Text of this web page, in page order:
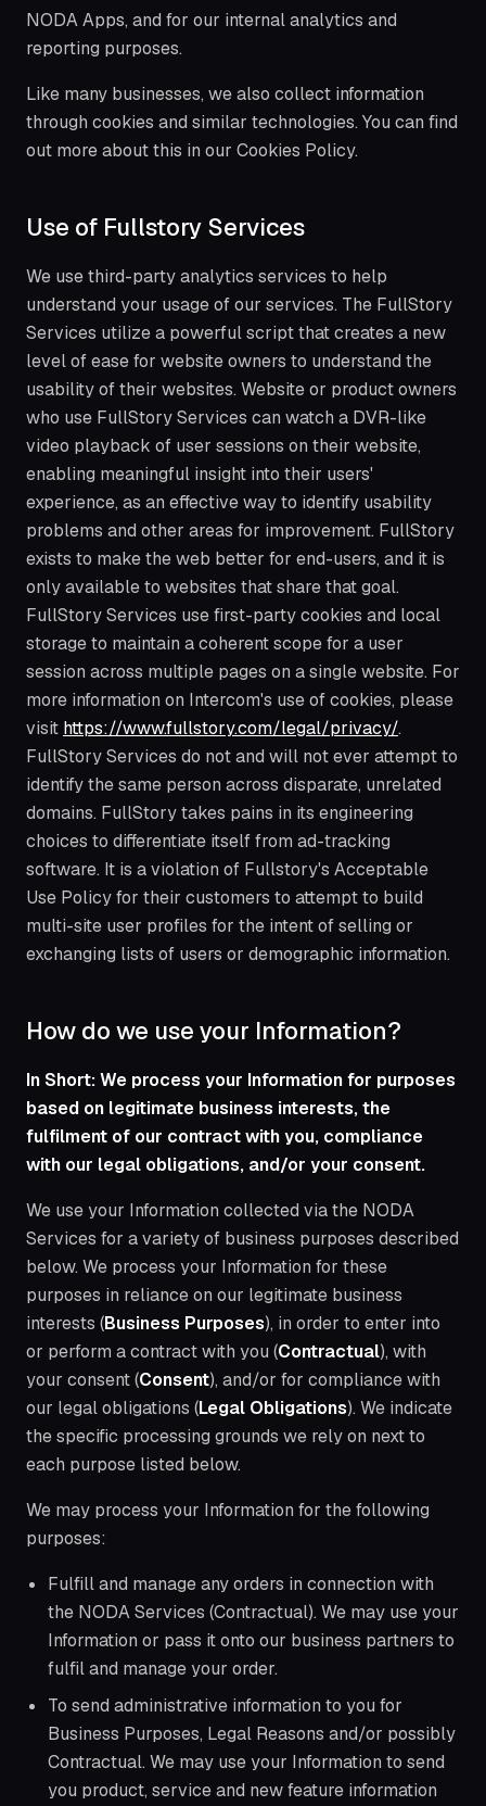
NODA Apps, and for our internal analytics and
reporting purposes.
Like many businesses, we also collect information
through cookies and similar technologies. You can find
out more about this in our Cookies Policy.
Use of Fullstory Services
We use third-party analytics services to help
understand your usage of our services. The FullStory
Services utilize a powerful script that creates a new
level of ease for website owners to understand the
usability of their websites. Website or product owners
who use FullStory Services can watch a DVR-like
video playback of user sessions on their website,
enabling meaningful insight into their users'
experience, as an effective way to identify usability
problems and other areas for improvement. FullStory
exists to make the web better for end-users, and it is
only available to websites that share that goal.
FullStory Services use first-party cookies and local
storage to maintain a coherent scope for a user
session across multiple pages on a single website. For
more information on Intercom's use of cookies, please
visit https://www.fullstory.com/legal/privacy/.
FullStory Services do not and will not ever attempt to
identify the same person across disparate, unrelated
domains. FullStory takes pains in its engineering
choices to differentiate itself from ad-tracking
software. It is a violation of Fullstory's Acceptable
Use Policy for their customers to attempt to build
multi-site user profiles for the intent of selling or
exchanging lists of users or demographic information.
How do we use your Information?
In Short: We process your Information for purposes
based on legitimate business interests, the
fulfilment of our contract with you, compliance
with our legal obligations, and/or your consent.
We use your Information collected via the NODA
Services for a variety of business purposes described
below. We process your Information for these
purposes in reliance on our legitimate business
interests (Business Purposes), in order to enter into
or perform a contract with you (Contractual), with
your consent (Consent), and/or for compliance with
our legal obligations (Legal Obligations). We indicate
the specific processing grounds we rely on next to
each purpose listed below.
We may process your Information for the following
purposes:
Fulfill and manage any orders in connection with
the NODA Services (Contractual). We may use your
Information or pass it onto our business partners to
fulfil and manage your order.
To send administrative information to you for
Business Purposes, Legal Reasons and/or possibly
Contractual. We may use your Information to send
you product, service and new feature information